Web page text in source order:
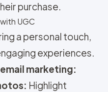
purchase.
UGC
a personal touch,
experiences.
marketing:
Highlight